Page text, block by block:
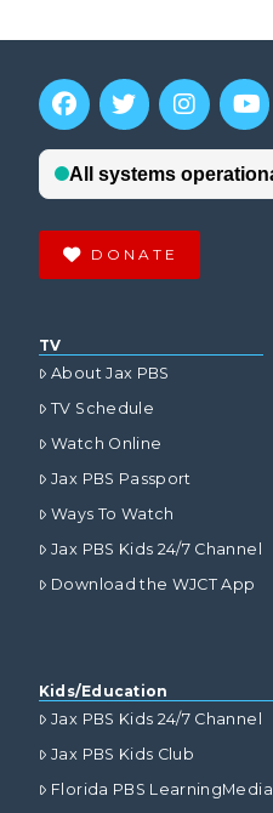
DONATE
TV
About Jax PBS
TV Schedule
Watch Online
Jax PBS Passport
Ways To Watch
Jax PBS Kids 24/7 Channel
Download the WJCT App
Kids/Education
Jax PBS Kids 24/7 Channel
Jax PBS Kids Club
Florida PBS LearningMedia